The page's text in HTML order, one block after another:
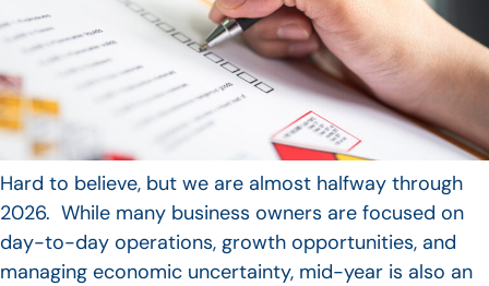
Hard to believe, but we are almost halfway through
2026. While many business owners are focused on
day-to-day operations, growth opportunities, and
managing economic uncertainty, mid-year is also an